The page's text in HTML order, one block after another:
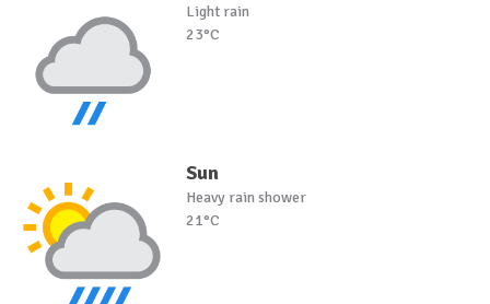
Light rain
23°C
Sun
Heavy rain shower
21°C